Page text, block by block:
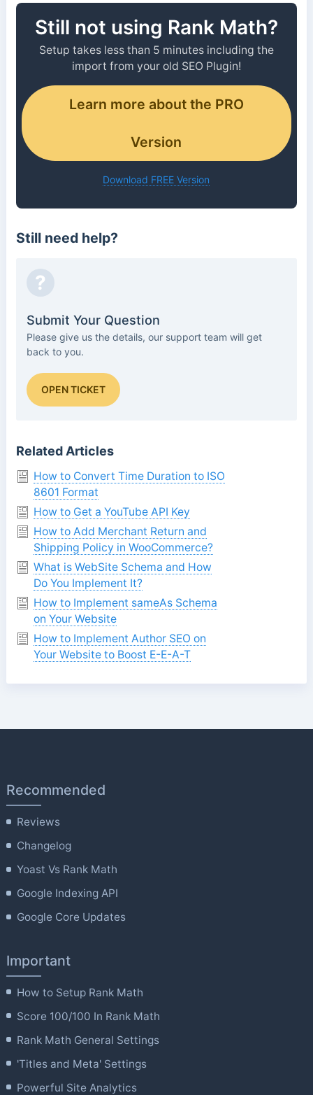
Still not using Rank Math?
Setup takes less than 5 minutes including the
import from your old SEO Plugin!
Learn more about the PRO
Version
Download FREE Version
Still need help?
?
Submit Your Question
Please give us the details, our support team will get
back to you.
OPEN TICKET
Related Articles
How to Convert Time Duration to ISO
8601 Format
How to Get a YouTube API Key
How to Add Merchant Return and
Shipping Policy in WooCommerce?
What is WebSite Schema and How
Do You Implement It?
How to Implement sameAs Schema
on Your Website
How to Implement Author SEO on
Your Website to Boost E-E-A-T
Recommended
Reviews
Changelog
Yoast Vs Rank Math
Google Indexing API
Google Core Updates
Important
How to Setup Rank Math
Score 100/100 In Rank Math
Rank Math General Settings
'Titles and Meta' Settings
Powerful Site Analytics